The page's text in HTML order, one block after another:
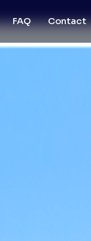
FAQ Contact